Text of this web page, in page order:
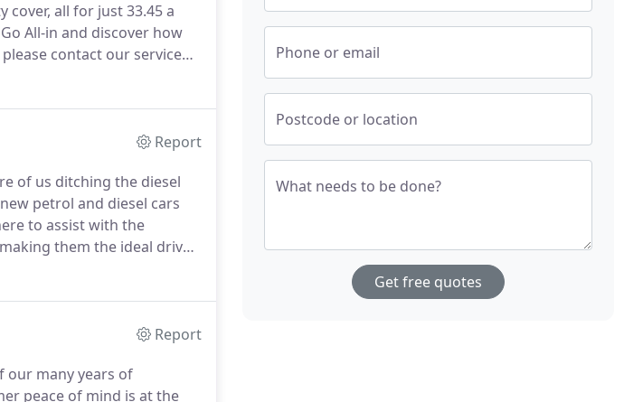
cover, all for just 33.45 a
Go All-in and discover how
contact our service
Report
of us ditching the diesel
petrol and diesel cars
to assist with the
them the ideal drive
Report
our many years of
peace of mind is at the
Phone or email
Postcode or location
What needs to be done?
Get free quotes